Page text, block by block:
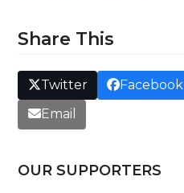
Share This
Twitter Facebook
Email
OUR SUPPORTERS